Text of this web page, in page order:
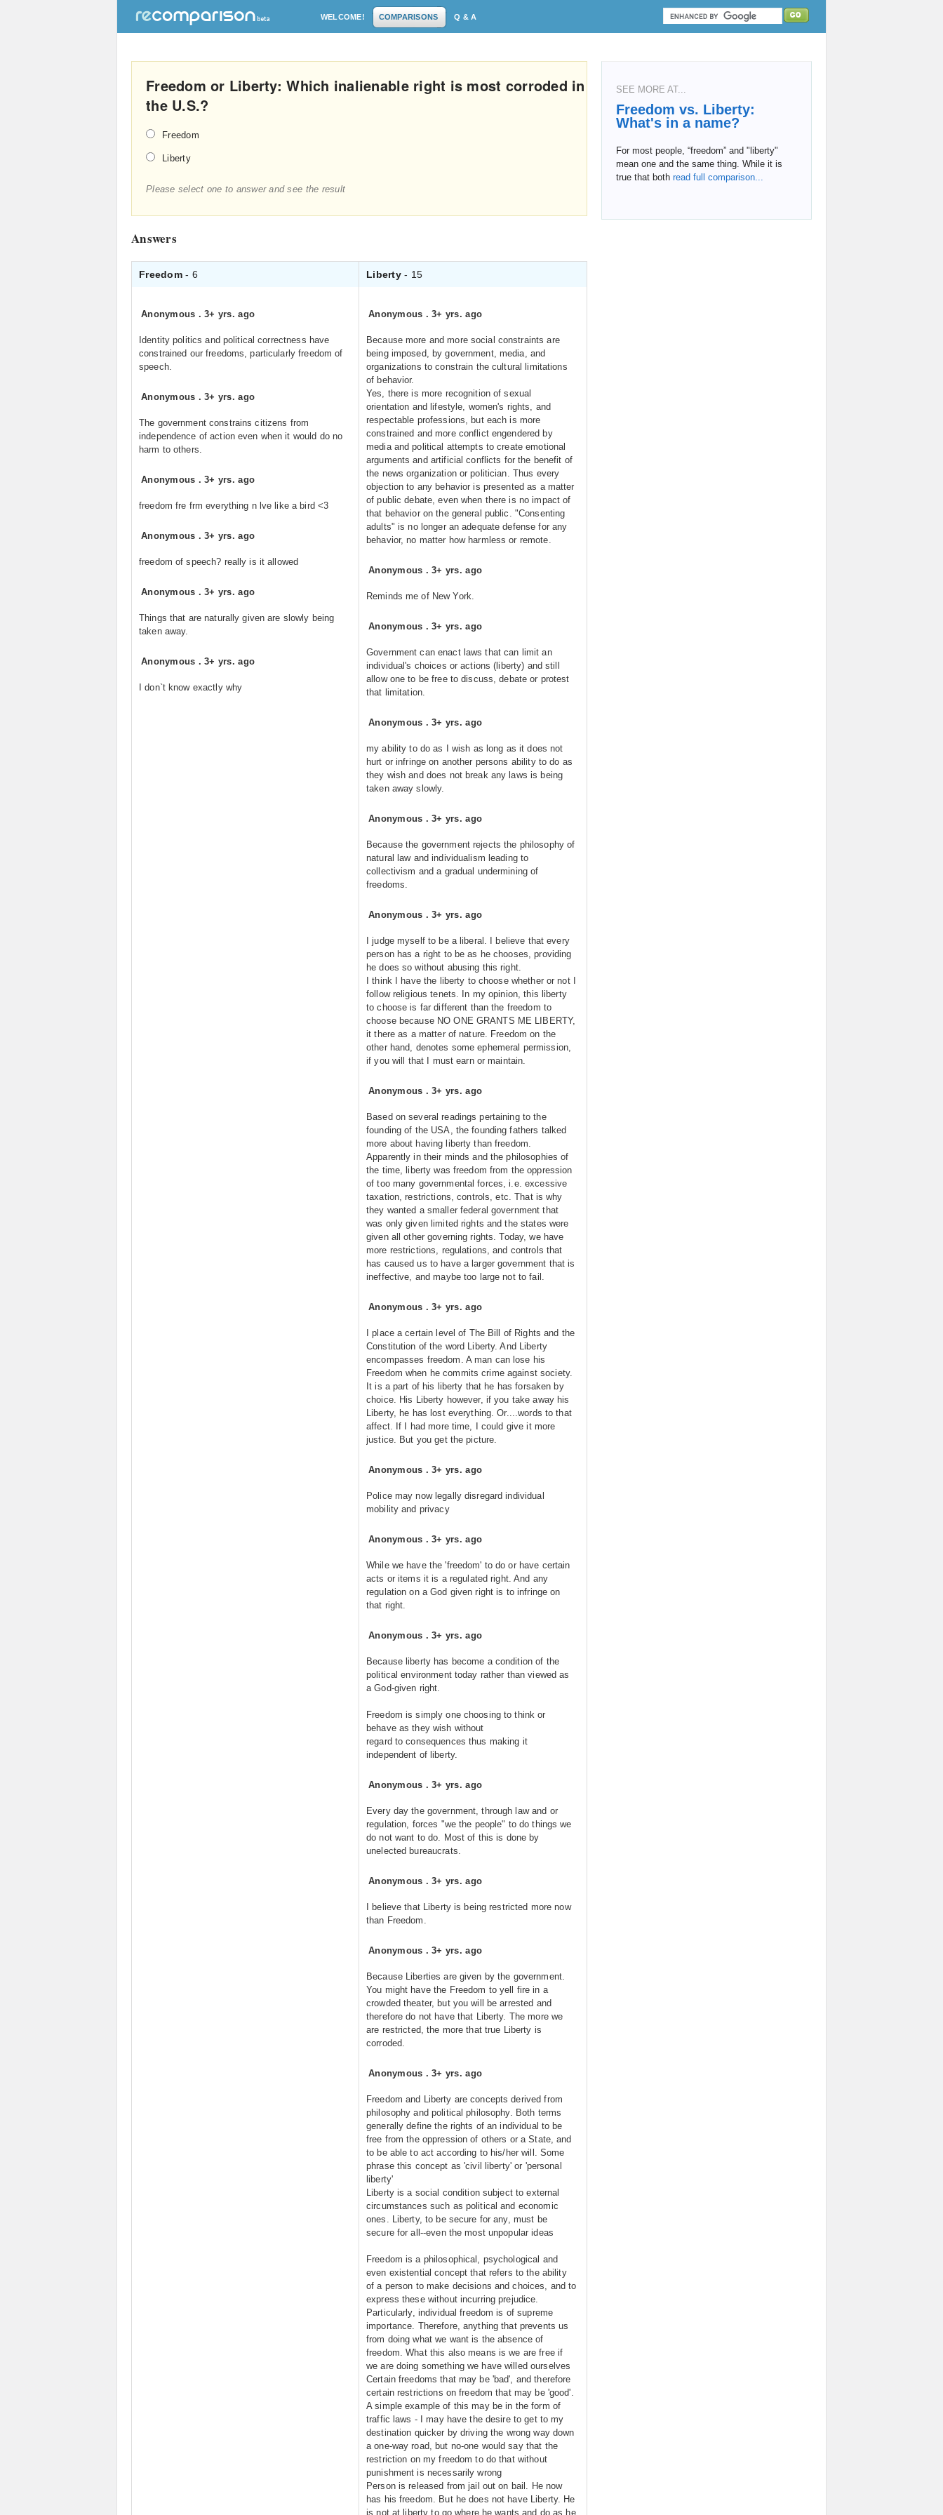
WELCOME! COMPARISONS Q & A
Freedom or Liberty: Which inalienable right is most corroded in
the U.S.?
Freedom
Liberty
Please select one to answer and see the result
Answers
Freedom- 6 Liberty- 15
Anonymous .3+ yrs. ago
Identity politics and political correctness have
constrained our freedoms, particularly freedom of
speech.
Anonymous .3+ yrs. ago
The government constrains citizens from
independence of action even when it would do no
harm to others.
Anonymous .3+ yrs. ago
freedom fre frm everything n lve like a bird <3
Anonymous .3+ yrs. ago
freedom of speech? really is it allowed
Anonymous .3+ yrs. ago
Things that are naturally given are slowly being
taken away.
Anonymous .3+ yrs. ago
I don`t know exactly why
Anonymous .3+ yrs. ago
Because more and more social constraints are
being imposed, by government, media, and
organizations to constrain the cultural limitations
of behavior.
Yes, there is more recognition of sexual
orientation and lifestyle, women's rights, and
respectable professions, but each is more
constrained and more conflict engendered by
media and political attempts to create emotional
arguments and artificial conflicts for the benefit of
the news organization or politician. Thus every
objection to any behavior is presented as a matter
of public debate, even when there is no impact of
that behavior on the general public. "Consenting
adults" is no longer an adequate defense for any
behavior, no matter how harmless or remote.
Anonymous .3+ yrs. ago
Reminds me of New York.
Anonymous .3+ yrs. ago
Government can enact laws that can limit an
individual's choices or actions (liberty) and still
allow one to be free to discuss, debate or protest
that limitation.
Anonymous .3+ yrs. ago
my ability to do as I wish as long as it does not
hurt or infringe on another persons ability to do as
they wish and does not break any laws is being
taken away slowly.
Anonymous .3+ yrs. ago
Because the government rejects the philosophy of
natural law and individualism leading to
collectivism and a gradual undermining of
freedoms.
Anonymous .3+ yrs. ago
I judge myself to be a liberal. I believe that every
person has a right to be as he chooses, providing
he does so without abusing this right.
I think I have the liberty to choose whether or not I
follow religious tenets. In my opinion, this liberty
to choose is far different than the freedom to
choose because NO ONE GRANTS ME LIBERTY,
it there as a matter of nature. Freedom on the
other hand, denotes some ephemeral permission,
if you will that I must earn or maintain.
Anonymous .3+ yrs. ago
Based on several readings pertaining to the
founding of the USA, the founding fathers talked
more about having liberty than freedom.
Apparently in their minds and the philosophies of
the time, liberty was freedom from the oppression
of too many governmental forces, i.e. excessive
taxation, restrictions, controls, etc. That is why
they wanted a smaller federal government that
was only given limited rights and the states were
given all other governing rights. Today, we have
more restrictions, regulations, and controls that
has caused us to have a larger government that is
ineffective, and maybe too large not to fail.
Anonymous .3+ yrs. ago
I place a certain level of The Bill of Rights and the
Constitution of the word Liberty. And Liberty
encompasses freedom. A man can lose his
Freedom when he commits crime against society.
It is a part of his liberty that he has forsaken by
choice. His Liberty however, if you take away his
Liberty, he has lost everything. Or....words to that
affect. If I had more time, I could give it more
justice. But you get the picture.
Anonymous .3+ yrs. ago
Police may now legally disregard individual
mobility and privacy
Anonymous .3+ yrs. ago
While we have the 'freedom' to do or have certain
acts or items it is a regulated right. And any
regulation on a God given right is to infringe on
that right.
Anonymous .3+ yrs. ago
Because liberty has become a condition of the
political environment today rather than viewed as
a God-given right.
Freedom is simply one choosing to think or
behave as they wish without
regard to consequences thus making it
independent of liberty.
Anonymous .3+ yrs. ago
Every day the government, through law and or
regulation, forces "we the people" to do things we
do not want to do. Most of this is done by
unelected bureaucrats.
Anonymous .3+ yrs. ago
I believe that Liberty is being restricted more now
than Freedom.
Anonymous .3+ yrs. ago
Because Liberties are given by the government.
You might have the Freedom to yell fire in a
crowded theater, but you will be arrested and
therefore do not have that Liberty. The more we
are restricted, the more that true Liberty is
corroded.
Anonymous .3+ yrs. ago
Freedom and Liberty are concepts derived from
philosophy and political philosophy. Both terms
generally define the rights of an individual to be
free from the oppression of others or a State, and
to be able to act according to his/her will. Some
phrase this concept as 'civil liberty' or 'personal
liberty'
Liberty is a social condition subject to external
circumstances such as political and economic
ones. Liberty, to be secure for any, must be
secure for all--even the most unpopular ideas
Freedom is a philosophical, psychological and
even existential concept that refers to the ability
of a person to make decisions and choices, and to
express these without incurring prejudice.
Particularly, individual freedom is of supreme
importance. Therefore, anything that prevents us
from doing what we want is the absence of
freedom. What this also means is we are free if
we are doing something we have willed ourselves
Certain freedoms that may be 'bad', and therefore
certain restrictions on freedom that may be 'good'.
A simple example of this may be in the form of
traffic laws - I may have the desire to get to my
destination quicker by driving the wrong way down
a one-way road, but no-one would say that the
restriction on my freedom to do that without
punishment is necessarily wrong
Person is released from jail out on bail. He now
has his freedom. But he does not have Liberty. He
is not at liberty to go where he wants and do as he
SEE MORE AT...
Freedom vs. Liberty:
What's in a name?
For most people, “freedom” and "liberty"
mean one and the same thing. While it is
true that both read full comparison...